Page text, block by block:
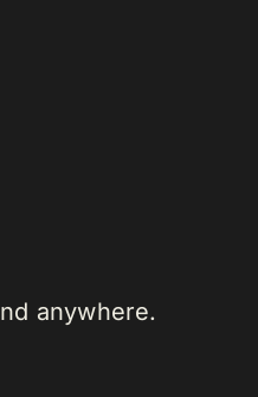
anywhere.